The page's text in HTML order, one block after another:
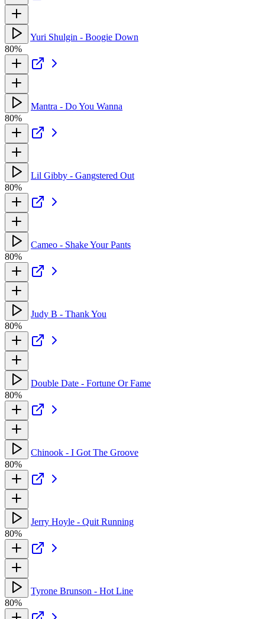
Yuri Shulgin - Boogie Down
80%
Mantra - Do You Wanna
80%
Lil Gibby - Gangstered Out
80%
Cameo - Shake Your Pants
80%
Judy B - Thank You
80%
Double Date - Fortune Or Fame
80%
Chinook - I Got The Groove
80%
Jerry Hoyle - Quit Running
80%
Tyrone Brunson - Hot Line
80%